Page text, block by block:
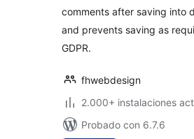
comments after saving into
and prevents saving as
GDPR.
fhwebdesign
2.000+ instalaciones
Probado con 6.7.6